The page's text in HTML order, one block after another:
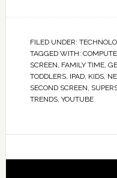
FILED UNDER:
TAGGED WITH:
SCREEN, FAMILY TIME,
TODDLERS, IPAD, KIDS,
SECOND SCREEN,
TRENDS, YOUTUBE